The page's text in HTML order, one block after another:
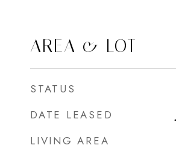
AREA & LOT
STATUS
DATE LEASED
LIVING AREA